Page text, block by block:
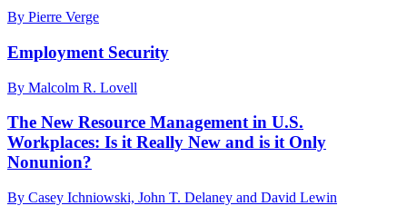
By Pierre Verge
Employment Security
By Malcolm R. Lovell
The New Resource Management in U.S.
Workplaces: Is it Really New and is it Only
Nonunion?
By Casey Ichniowski, John T. Delaney and David Lewin